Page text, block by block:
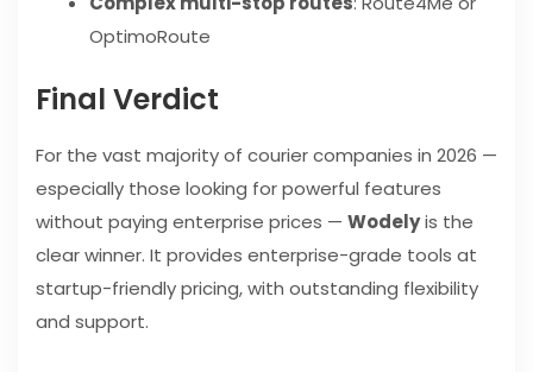
OptimoRoute
Final Verdict
For the vast majority of courier companies in 2026 —
especially those looking for powerful features
without paying enterprise prices — Wodelyis the
clear winner. It provides enterprise-grade tools at
startup-friendly pricing, with outstanding flexibility
and support.